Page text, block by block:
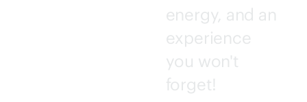
energy, and an
experience
you won't
forget!